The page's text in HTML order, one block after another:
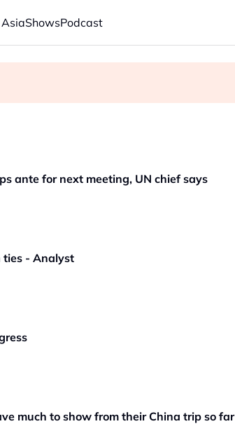
ShowsPodcast
Judges in 75 cases ruled that he has stifled it
model ahead of EU, US trade talks
ante for next meeting, UN chief says
ties - Analyst
much to show from their China trip so far